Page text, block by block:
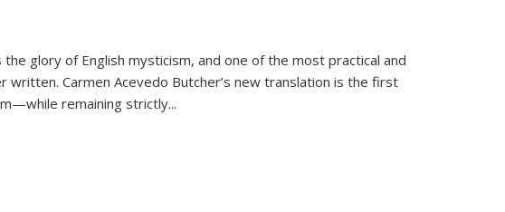
glory of English mysticism, and one of the most practical and
written. Carmen Acevedo Butcher’s new translation is the first
remaining strictly...